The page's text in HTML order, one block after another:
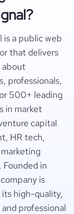
is a public web
that delivers
about
professionals,
500+ leading
in market
capital
HR tech,
Founded in
is
high-quality,
professional